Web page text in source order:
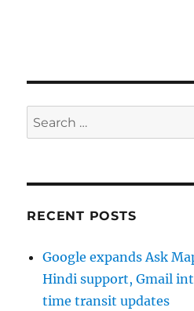
Search
for:
RECENT POSTS
Google expands Ask
Hindi support, Gmail
time transit updates